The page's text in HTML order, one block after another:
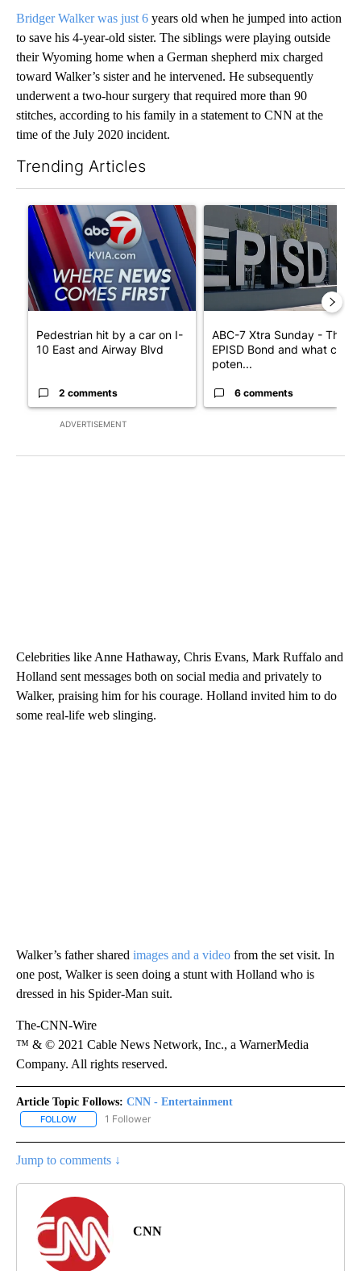
Bridger Walker was just 6 years old when he jumped into action
to save his 4-year-old sister. The siblings were playing outside
their Wyoming home when a German shepherd mix charged
toward Walker’s sister and he intervened. He subsequently
underwent a two-hour surgery that required more than 90
stitches, according to his family in a statement to CNN at the
time of the July 2020 incident.
Trending Articles
ADVERTISEMENT
A trending article titled "Pedestrian hit by a car on I-10 East
Pedestrian hit by a car on I-
10 East and Airway Blvd
2 comments
A trending article titled
ABC-7 Xtra Sunday - The
EPISD Bond and what could
poten...
6 comments
Celebrities like Anne Hathaway, Chris Evans, Mark Ruffalo and
Holland sent messages both on social media and privately to
Walker, praising him for his courage. Holland invited him to do
some real-life web slinging.
Walker’s father shared images and a video from the set visit. In
one post, Walker is seen doing a stunt with Holland who is
dressed in his Spider-Man suit.
The-CNN-Wire
™ & © 2021 Cable News Network, Inc., a WarnerMedia
Company. All rights reserved.
Article Topic Follows: CNN - Entertainment
FOLLOW FOLLOW "CNN - ENTERTAINMENT" TO RECEIVE NOTIFICATIONS
1 Follower
Jump to comments ↓
CNN